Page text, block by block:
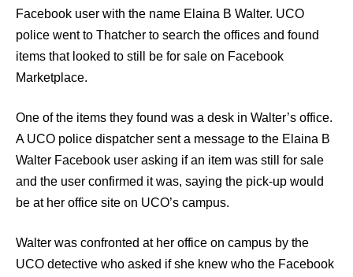
Facebook user with the name Elaina B Walter. UCO
police went to Thatcher to search the offices and found
items that looked to still be for sale on Facebook
Marketplace.
One of the items they found was a desk in Walter’s office.
A UCO police dispatcher sent a message to the Elaina B
Walter Facebook user asking if an item was still for sale
and the user confirmed it was, saying the pick-up would
be at her office site on UCO’s campus.
Walter was confronted at her office on campus by the
UCO detective who asked if she knew who the Facebook